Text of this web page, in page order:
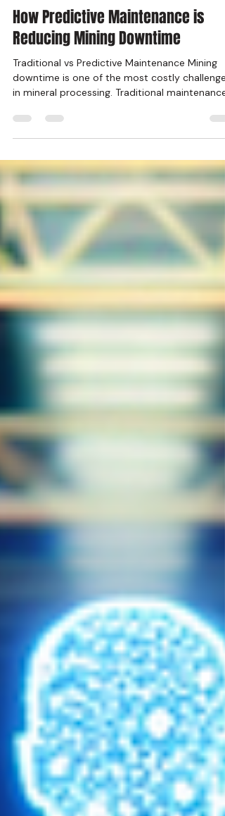
Samantha Edwards
Apr 7, 2025
1 min read
How Predictive Maintenance is
Reducing Mining Downtime
Traditional vs Predictive Maintenance Mining
in mineral processing. Traditional